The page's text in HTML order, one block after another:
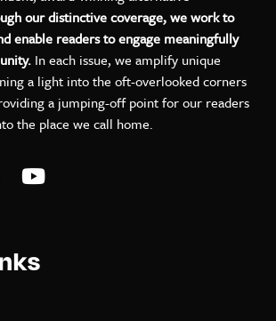
our distinctive coverage, we work to
enable readers to engage meaningfully
In each issue, we amplify unique
a light into the oft-overlooked corners
a jumping-off point for our readers
the place we call home.
Weekly on Instagram
C-VILLE Weekly on Facebook
Visit C-VILLE Weekly on LinkedIn